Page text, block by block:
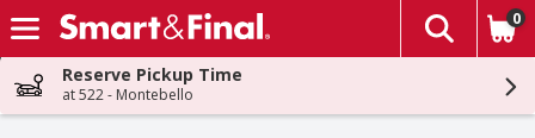
Skip header to page content
The
0
Reserve Pickup Time
at 522 - Montebello